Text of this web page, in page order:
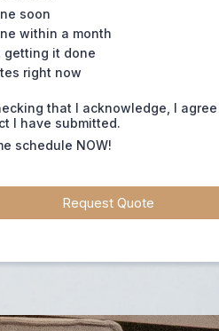
soon
within a month
getting it done
right now
that I acknowledge, I
I have submitted.
schedule NOW!
Request Quote